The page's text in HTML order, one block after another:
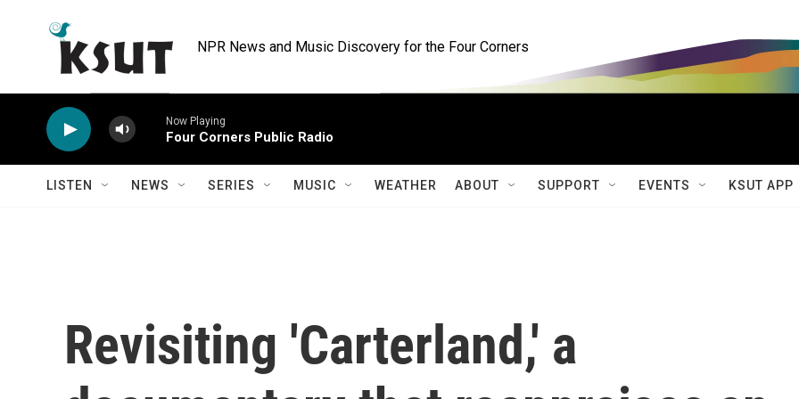
NPR News and Music Discovery for the Four Corners
Now Playing
Four Corners Public Radio
LISTEN NEWS SERIES MUSIC WEATHER ABOUT SUPPORT EVENTS KSUT APP
Revisiting 'Carterland,' a